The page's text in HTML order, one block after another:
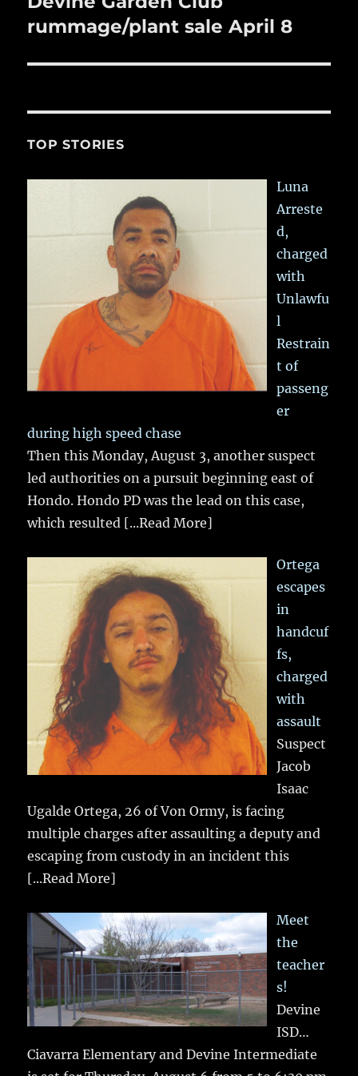
post:
rummage/plant sale April 8
TOP STORIES
Luna
Arreste
d,
charged
with
Unlawfu
l
Restrain
t of
passeng
er
during high speed chase
Then this Monday, August 3, another suspect
led authorities on a pursuit beginning east of
Hondo. Hondo PD was the lead on this case,
which resulted [...Read More]
Ortega
escapes
in
handcuf
fs,
charged
with
assault
Suspect
Jacob
Isaac
Ugalde Ortega, 26 of Von Ormy, is facing
multiple charges after assaulting a deputy and
escaping from custody in an incident this
[...Read More]
Meet
the
teacher
s!
Devine
ISD…
Ciavarra Elementary and Devine Intermediate